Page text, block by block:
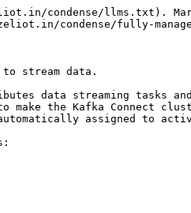
condense/llms.txt).
condense/fully-
stream data.
data streaming tasks
make the Kafka Connect
assigned to